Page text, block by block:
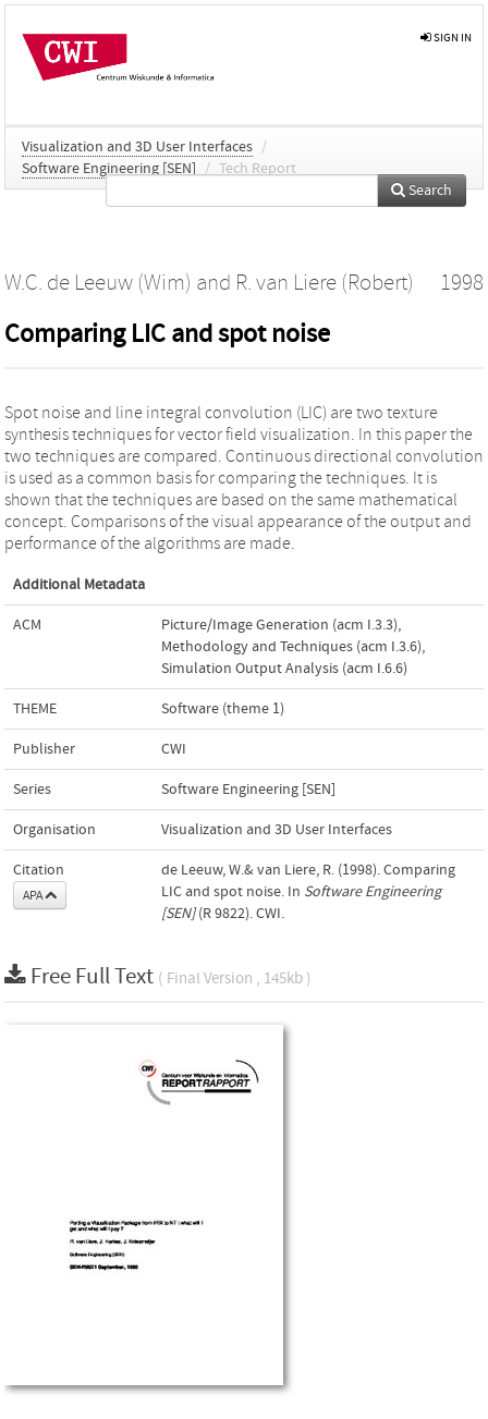
SIGN IN
Visualization and 3D User Interfaces /
Software Engineering [SEN]
/ Tech Report
Search
W.C. de Leeuw (Wim) and R. van Liere (Robert) 1998
Comparing LIC and spot noise
Spot noise and line integral convolution (LIC) are two texture
synthesis techniques for vector field visualization. In this paper the
two techniques are compared. Continuous directional convolution
is used as a common basis for comparing the techniques. It is
shown that the techniques are based on the same mathematical
concept. Comparisons of the visual appearance of the output and
performance of the algorithms are made.
Additional Metadata
ACM Picture/Image Generation (acm I.3.3),
Methodology and Techniques (acm I.3.6),
Simulation Output Analysis (acm I.6.6)
THEME Software (theme 1)
Publisher CWI
Series Software Engineering [SEN]
Organisation Visualization and 3D User Interfaces
Citation
APA
de Leeuw, W.& van Liere, R. (1998). Comparing
LIC and spot noise. In Software Engineering
[SEN](R 9822). CWI.
Free Full Text ( Final Version , 145kb )